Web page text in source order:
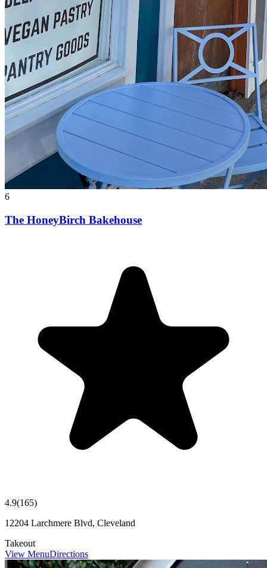
6
The HoneyBirch Bakehouse
4.9(165)
12204 Larchmere Blvd, Cleveland
Takeout
View MenuDirections